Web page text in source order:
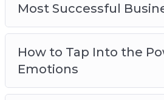
Most Successful
How to Tap Into the
Emotions